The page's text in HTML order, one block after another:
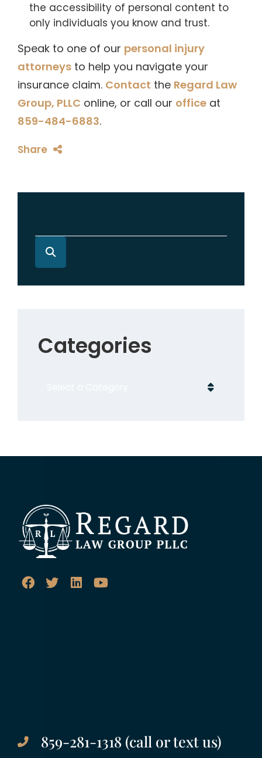
the accessibility of personal content to
only individuals you know and trust.
Speak to one of our personal injury
attorneys to help you navigate your
insurance claim. Contact the Regard Law
Group, PLLC online, or call our office at
859-484-6883.
Share
Categories
859-281-1318 (call or text us)